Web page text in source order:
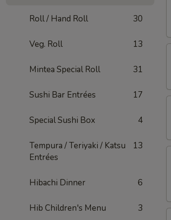
Roll / Hand Roll 30
Veg. Roll 13
Mintea Special Roll 31
Sushi Bar Entrées 17
Special Sushi Box 4
Tempura / Teriyaki / Katsu
Entrées
13
Hibachi Dinner 6
Hib Children's Menu 3